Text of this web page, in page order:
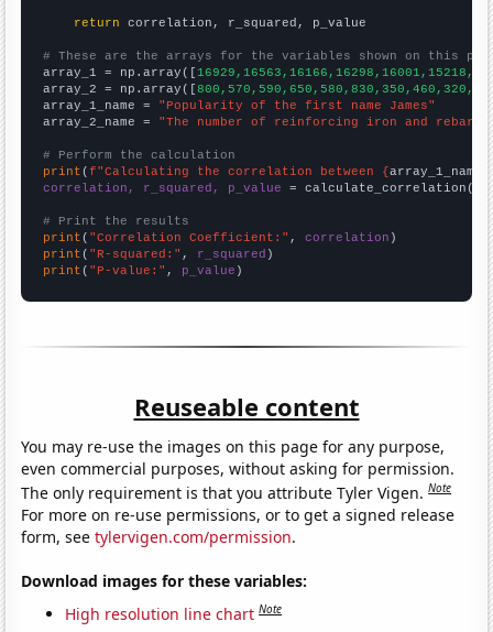
return correlation, r_squared, p_value
# These are the arrays for the variables shown on this
array_1 = np.array([
array_2 = np.array([
array_1_name = "Popularity of the first name James"
array_2_name = "The number of reinforcing iron and rebar
# Perform the calculation
print (f"Calculating the correlation between {array_1_name
correlation, r_squared, p_value = calculate_correlation(
# Print the results
print ( "Correlation Coefficient:" , correlation
print ( "R-squared:" , r_squared
print ( "P-value:" , p_value )
Reuseable content
You may re-use the images on this page for any purpose,
even commercial purposes, without asking for permission.
The only requirement is that you attribute Tyler Vigen.Note
For more on re-use permissions, or to get a signed release
form, seetylervigen.com/permission.
Download images for these variables:
High resolution line chart Note